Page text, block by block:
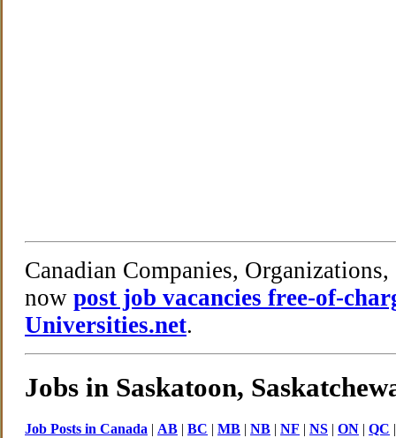
Canadian Companies,
now post job vacancies free-of-
Universities.net.
Jobs in Saskatoon,
Job Posts in Canada | AB | BC | MB | NB | NF | NS | ON | QC